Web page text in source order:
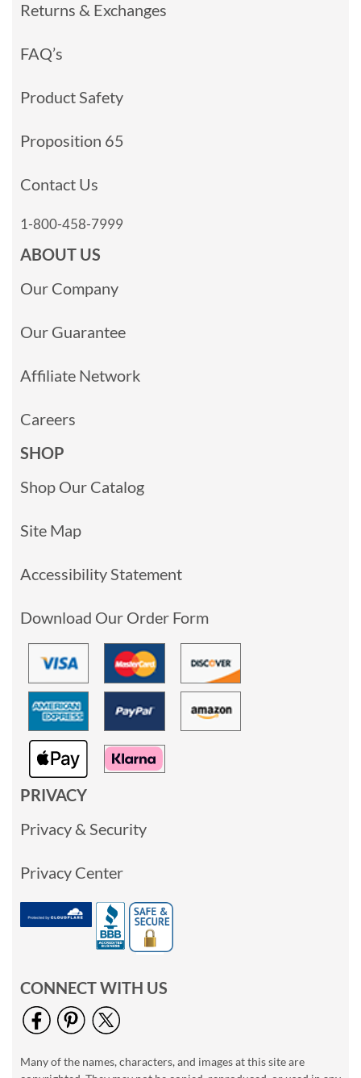
Returns & Exchanges
FAQ’s
Product Safety
Proposition 65
Contact Us
1-800-458-7999
ABOUT US
Our Company
Our Guarantee
Affiliate Network
Careers
SHOP
Shop Our Catalog
Site Map
Accessibility Statement
Download Our Order Form
PRIVACY
Privacy & Security
Privacy Center
CONNECT WITH US
Many of the names, characters, and images at this site are